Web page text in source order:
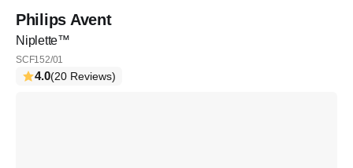
Philips Avent
Niplette™
SCF152/01
4.0(20 Reviews)